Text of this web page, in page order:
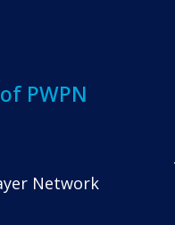
PWPN
Network